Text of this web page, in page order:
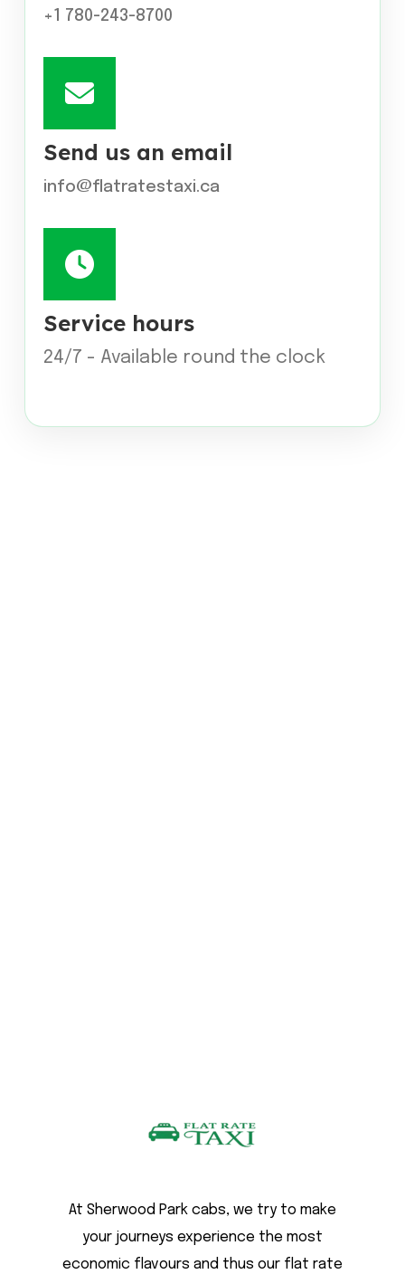
+1 780-243-8700
Send us an email
info@flatratestaxi.ca
Service hours
24/7 - Available round the clock
At Sherwood Park cabs, we try to make
your journeys experience the most
economic flavours and thus our flat rate